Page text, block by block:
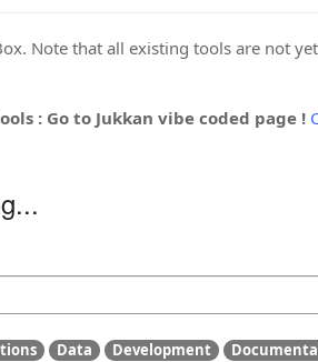
Note that all existing tools are not
: Go to Jukkan vibe coded page !
Data Development